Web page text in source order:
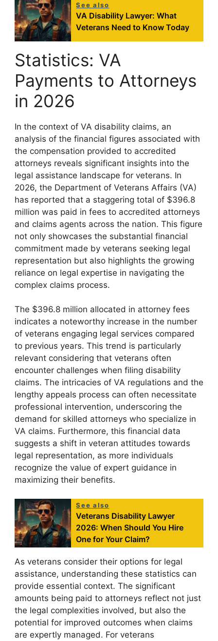
See also
VA Disability Lawyer: What
Veterans Need to Know Today
Statistics: VA
Payments to Attorneys
in 2026
In the context of VA disability claims, an
analysis of the financial figures associated with
the compensation provided to accredited
attorneys reveals significant insights into the
legal assistance landscape for veterans. In
2026, the Department of Veterans Affairs (VA)
has reported that a staggering total of $396.8
million was paid in fees to accredited attorneys
and claims agents across the nation. This figure
not only showcases the substantial financial
commitment made by veterans seeking legal
representation but also highlights the growing
reliance on legal expertise in navigating the
complex claims process.
The $396.8 million allocated in attorney fees
indicates a noteworthy increase in the number
of veterans engaging legal services compared
to previous years. This trend is particularly
relevant considering that veterans often
encounter challenges when filing disability
claims. The intricacies of VA regulations and the
lengthy appeals process can often necessitate
professional intervention, underscoring the
demand for skilled attorneys who specialize in
VA claims. Furthermore, this financial data
suggests a shift in veteran attitudes towards
legal representation, as more individuals
recognize the value of expert guidance in
maximizing their benefits.
See also
Veterans Disability Lawyer
2026: When Should You Hire
One for Your Claim?
As veterans consider their options for legal
assistance, understanding these statistics can
provide essential context. The significant
amounts being paid to attorneys reflect not just
the legal complexities involved, but also the
potential for improved outcomes when claims
are expertly managed. For veterans